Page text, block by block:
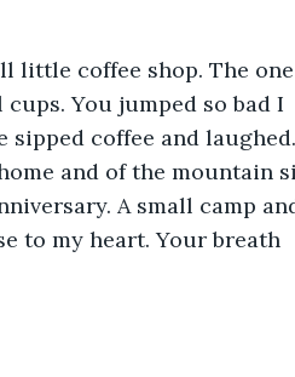
little coffee shop. The one
You jumped so bad I
coffee and laughed.
and of the mountain
A small camp
to my heart. Your breath